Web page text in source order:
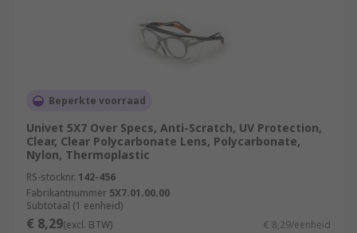
Beperkte voorraad
Univet 5X7 Over Specs, Anti-Scratch, UV Protection,
Clear, Clear Polycarbonate Lens, Polycarbonate,
Nylon, Thermoplastic
RS-stocknr. 142-456
Fabrikantnummer 5X7.01.00.00
Subtotaal (1 eenheid)
€ 8,29(excl. BTW) € 8,29/eenheid